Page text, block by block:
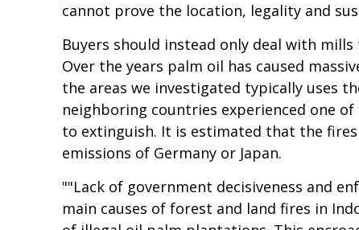
cannot prove the location, legality and
Buyers should instead only deal with
Over the years palm oil has caused
the areas we investigated typically uses
neighboring countries experienced one
to extinguish. It is estimated that the
emissions of Germany or Japan.
""Lack of government decisiveness and
main causes of forest and land fires in